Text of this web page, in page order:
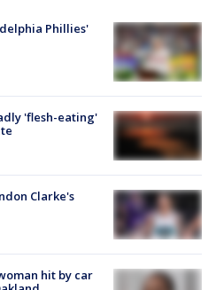
Phillies'
'flesh-eating'
Clarke's
hit by car